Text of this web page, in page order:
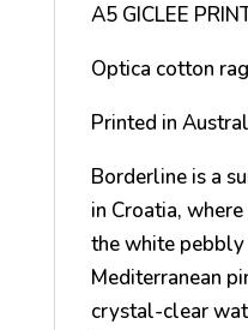
A5 GICLEE
Optica cotton
Printed in
Borderline is a
in Croatia,
the white pebbly
Mediterranean
crystal-clear